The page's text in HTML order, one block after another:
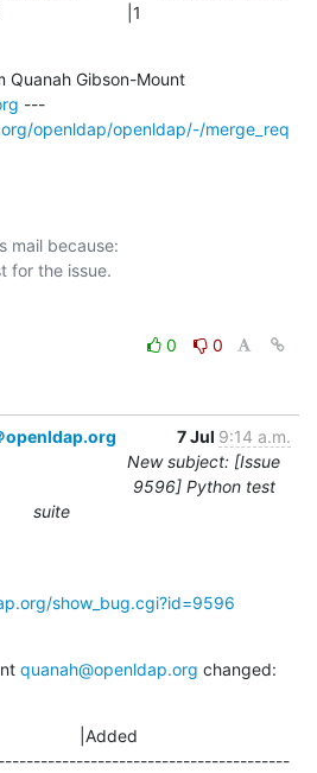
|1
openldap/openldap/-/merge_req
mail because:
0
0
7 Jul 9:14 a.m.
New subject: [Issue
9596] Python test
suite
show_bug.cgi?id=9596
quanah@openldap.org changed:
|Added